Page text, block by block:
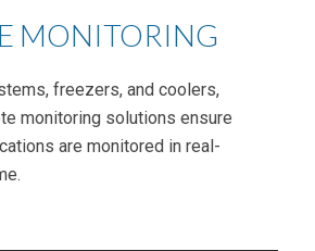
MONITORING
freezers, and coolers,
monitoring solutions ensure
are monitored in real-